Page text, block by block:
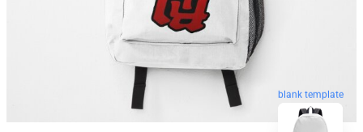
blank template